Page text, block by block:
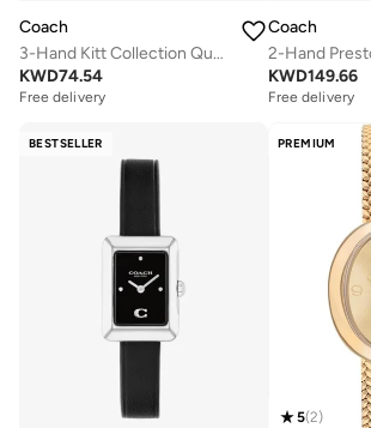
Coach
3-Hand Kitt Collection Quartz Movement Watch For Women With Gold-Tone Stainless Steel Bracelet - 14504535
KWD74.54
Free delivery
Coach
KWD149.66
Free delivery
BESTSELLER PREMIUM
5(2)